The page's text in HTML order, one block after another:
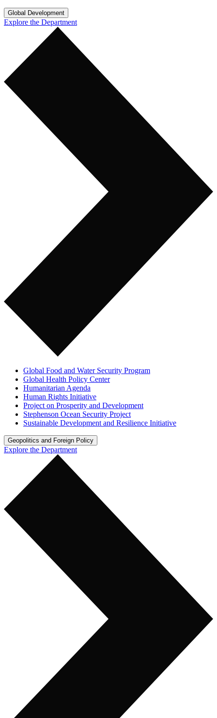
Global Development
Explore the Department
Global Food and Water Security Program
Global Health Policy Center
Humanitarian Agenda
Human Rights Initiative
Project on Prosperity and Development
Stephenson Ocean Security Project
Sustainable Development and Resilience Initiative
Geopolitics and Foreign Policy
Explore the Department